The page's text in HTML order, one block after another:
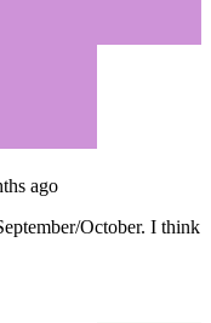
ago
October. I think